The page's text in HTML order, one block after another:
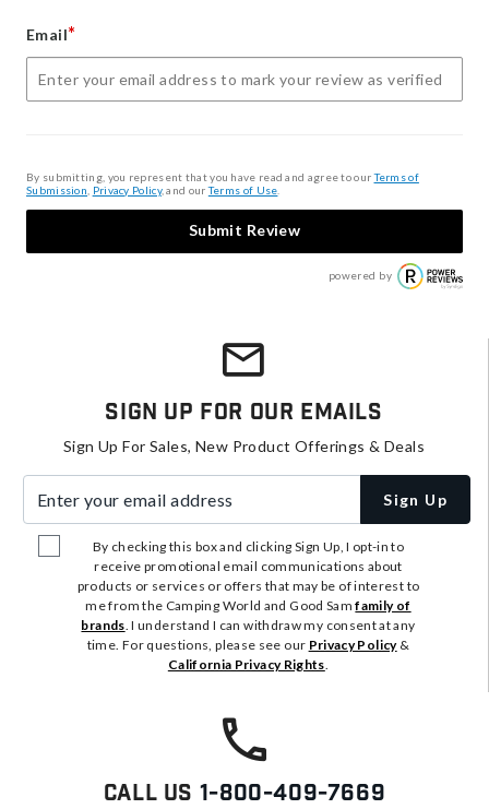
Email*
By submitting, you represent that you have read and agree to ourTerms of
Submission Privacy Policy, and ourTerms of Use
Submit Review
powered by
Sign Up For Our Emails
Sign Up For Sales, New Product Offerings & Deals
Sign Up
By checking this box and clicking Sign Up, I opt-in to
receive promotional email communications about
products or services or offers that may be of interest to
me from the Camping World and Good Samfamily of
brands. I understand I can withdraw my consent at any
time. For questions, please see our Privacy Policy&
California Privacy Rights.
Call Us 1-800-409-7669